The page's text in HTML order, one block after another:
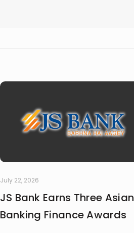
July 22, 2026
JS Bank Earns Three Asian
Banking Finance Awards